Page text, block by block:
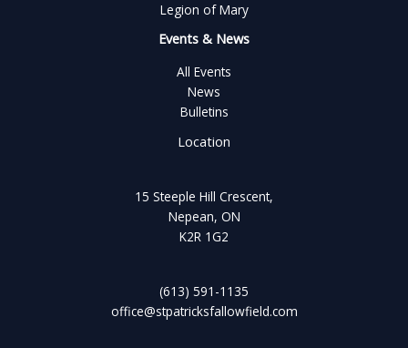
Legion of Mary
Events & News
All Events
News
Bulletins
Location
15 Steeple Hill Crescent,
Nepean, ON
K2R 1G2
(613) 591-1135
office@stpatricksfallowfield.com